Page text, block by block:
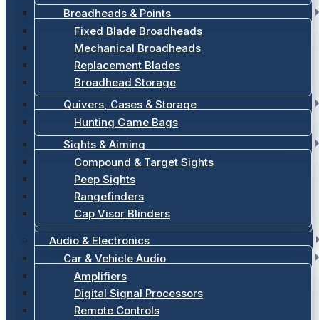
Broadheads & Points
Fixed Blade Broadheads
Mechanical Broadheads
Replacement Blades
Broadhead Storage
Quivers, Cases & Storage
Hunting Game Bags
Sights & Aiming
Compound & Target Sights
Peep Sights
Rangefinders
Cap Visor Blinders
Audio & Electronics
Car & Vehicle Audio
Amplifiers
Digital Signal Processors
Remote Controls